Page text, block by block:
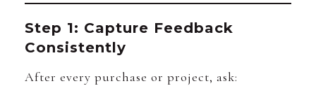
Step 1: Capture Feedback
Consistently
After every purchase or project, ask: